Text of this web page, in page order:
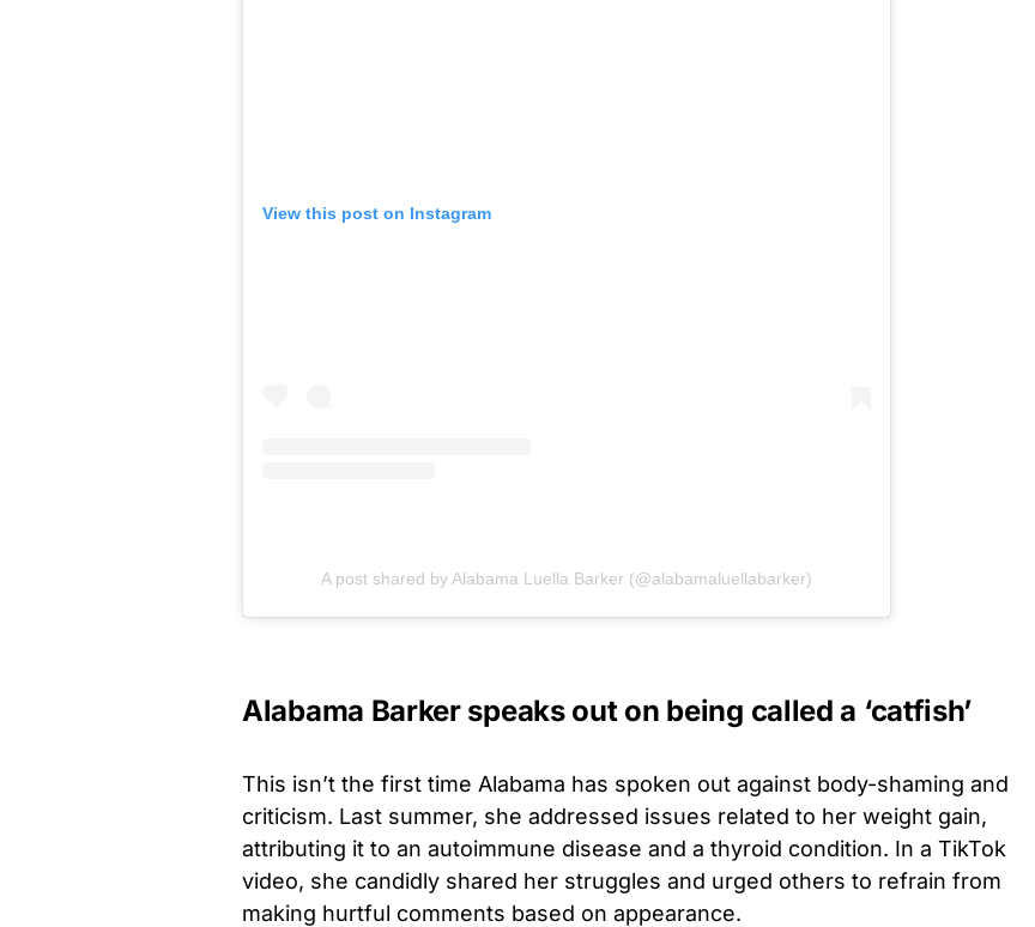
View this post on Instagram
A post shared by Alabama Luella Barker (@alabamaluellabarker)
Alabama Barker speaks out on being called a ‘catfish’
This isn’t the first time Alabama has spoken out against body-shaming and
criticism. Last summer, she addressed issues related to her weight gain,
attributing it to an autoimmune disease and a thyroid condition. In a TikTok
video, she candidly shared her struggles and urged others to refrain from
making hurtful comments based on appearance.